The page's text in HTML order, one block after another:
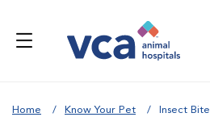
Home Know Your Pet Insect